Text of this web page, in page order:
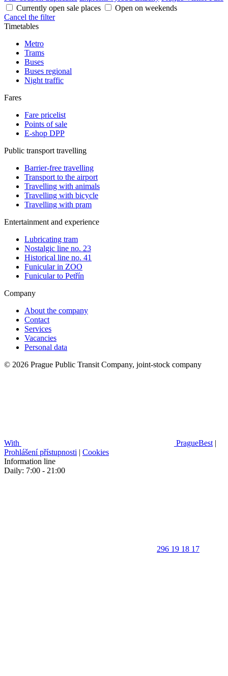
Currently open sale places
Open on weekends
Cancel the filter
Timetables
Metro
Trams
Buses
Buses regional
Night traffic
Fares
Fare pricelist
Points of sale
E-shop DPP
Public transport travelling
Barrier-free travelling
Transport to the airport
Travelling with animals
Travelling with bicycle
Travelling with pram
Entertainment and experience
Lubricating tram
Nostalgic line no. 23
Historical line no. 41
Funicular in ZOO
Funicular to Petřín
Company
About the company
Contact
Services
Vacancies
Personal data
© 2026 Prague Public Transit Company, joint-stock company
With PragueBest |
Prohlášení přístupnosti | Cookies
Information line
Daily: 7:00 - 21:00
296 19 18 17